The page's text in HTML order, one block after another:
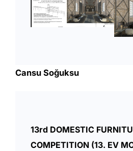
Cansu Soğuksu
13rd DOMESTIC
COMPETITION (13. EV